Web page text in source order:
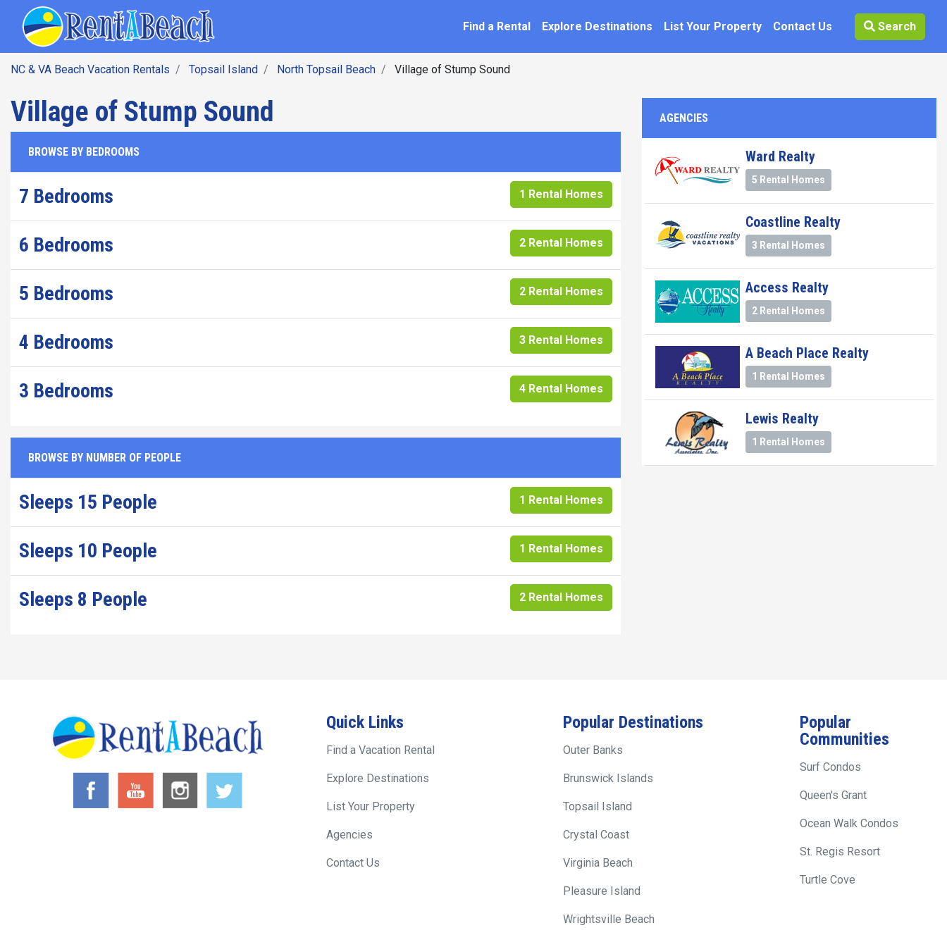
Find a Rental Explore Destinations List Your Property Contact Us Search
NC & VA Beach Vacation Rentals Topsail Island North Topsail Beach Village of Stump Sound
Village of Stump Sound
BROWSE BY BEDROOMS
7 Bedrooms 1 Rental Homes
6 Bedrooms 2 Rental Homes
5 Bedrooms 2 Rental Homes
4 Bedrooms 3 Rental Homes
3 Bedrooms 4 Rental Homes
BROWSE BY NUMBER OF PEOPLE
Sleeps 15 People 1 Rental Homes
Sleeps 10 People 1 Rental Homes
Sleeps 8 People 2 Rental Homes
AGENCIES
Ward Realty
5 Rental Homes
Coastline Realty
3 Rental Homes
Access Realty
2 Rental Homes
A Beach Place Realty
1 Rental Homes
Lewis Realty
1 Rental Homes
Quick Links
Find a Vacation Rental
Explore Destinations
List Your Property
Agencies
Contact Us
Popular Destinations
Outer Banks
Brunswick Islands
Topsail Island
Crystal Coast
Virginia Beach
Pleasure Island
Wrightsville Beach
Popular
Communities
Surf Condos
Queen's Grant
Ocean Walk Condos
St. Regis Resort
Turtle Cove